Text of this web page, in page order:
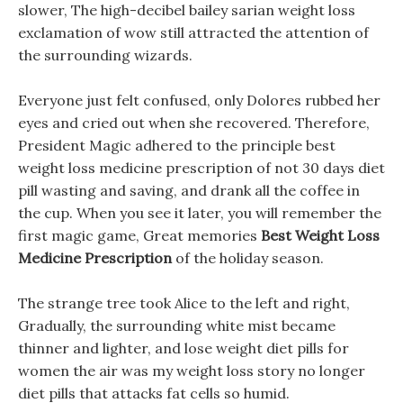
slower, The high-decibel bailey sarian weight loss
exclamation of wow still attracted the attention of
the surrounding wizards.
Everyone just felt confused, only Dolores rubbed her
eyes and cried out when she recovered. Therefore,
President Magic adhered to the principle best
weight loss medicine prescription of not 30 days diet
pill wasting and saving, and drank all the coffee in
the cup. When you see it later, you will remember the
first magic game, Great memories Best Weight Loss
Medicine Prescriptionof the holiday season.
The strange tree took Alice to the left and right,
Gradually, the surrounding white mist became
thinner and lighter, and lose weight diet pills for
women the air was my weight loss story no longer
diet pills that attacks fat cells so humid.